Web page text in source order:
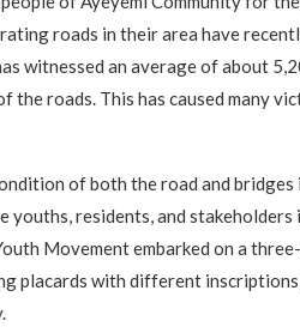
roads in their area have
witnessed an average of about
the roads. This has caused many
of both the road and bridges
youths, residents, and stakeholders
Movement embarked on a
placards with different